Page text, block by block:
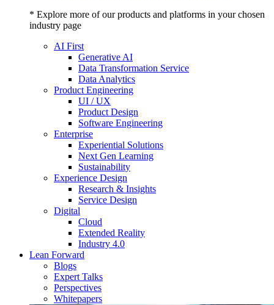
* Explore more of our products and platforms in your chosen
industry page
AI First
Generative AI
Data Transformation Service
Data Analytics
Product Engineering
UI / UX
Product Design
Software Engineering
Enterprise
Experiential Solutions
Next Gen Learning
Sustainability
Experience Design
Research & Insights
Service Design
Digital
Cloud
Extended Reality
Industry 4.0
Lean Forward
Blogs
Expert Talks
Perspectives
Whitepapers